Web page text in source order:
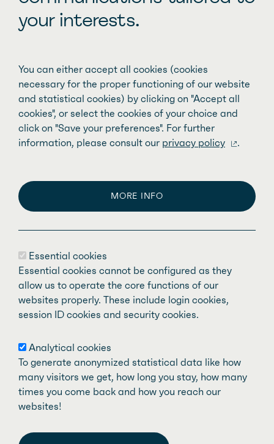
your interests.
You can either accept all cookies (cookies
necessary for the proper functioning of our website
and statistical cookies) by clicking on "Accept all
cookies", or select the cookies of your choice and
click on "Save your preferences". For further
information, please consult our privacy policy .
MORE INFO
Essential cookies
Essential cookies cannot be configured as they
allow us to operate the core functions of our
websites properly. These include login cookies,
session ID cookies and security cookies.
Analytical cookies
To generate anonymized statistical data like how
many visitors we get, how long you stay, how many
times you come back and how you reach our
websites!
du Québec
(FMSQ) is made up of nearly
11,000 specialist physicians representing
59 recognized medical specialties. Our
mission is to defend and support specialist
associations and work in the public health
system, while promoting quality care and
services for the people of Quebec.